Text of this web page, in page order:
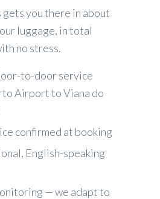
you there in about
luggage, in total
no stress.
to-door service
Airport to Viana do
confirmed at booking
English-speaking
— we adapt to